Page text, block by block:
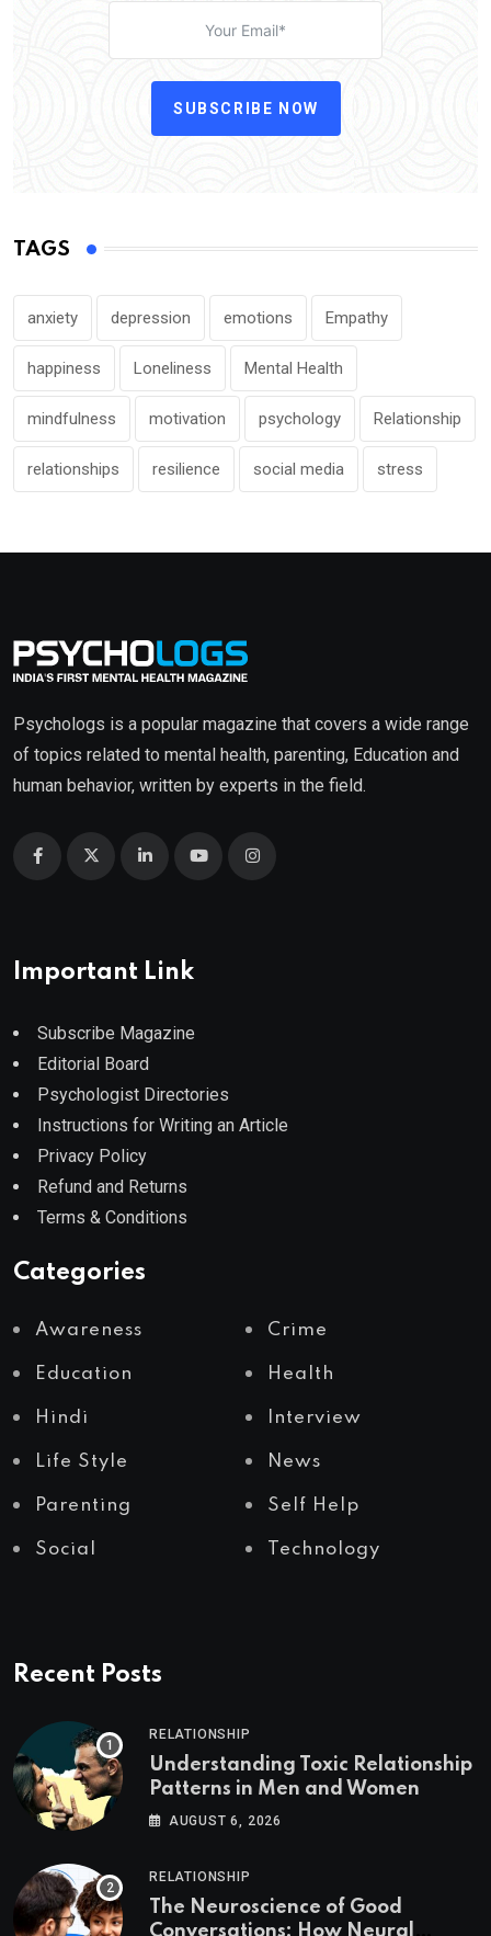
SUBSCRIBE NOW
TAGS
anxiety depression emotions Empathy
happiness Loneliness Mental Health
mindfulness motivation psychology Relationship
relationships resilience social media stress
Psychologs is a popular magazine that covers a wide range
of topics related to mental health, parenting, Education and
human behavior, written by experts in the field.
Important Link
Subscribe Magazine
Editorial Board
Psychologist Directories
Instructions for Writing an Article
Privacy Policy
Refund and Returns
Terms & Conditions
Categories
Awareness Crime
Education Health
Hindi Interview
Life Style News
Parenting Self Help
Social Technology
Recent Posts
RELATIONSHIP
Understanding Toxic Relationship
Patterns in Men and Women
AUGUST 6, 2026
RELATIONSHIP
The Neuroscience of Good
Conversations: How Neural